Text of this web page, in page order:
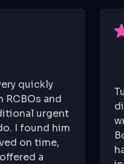
quickly
RCBOs and
urgent
I found him
on time,
a